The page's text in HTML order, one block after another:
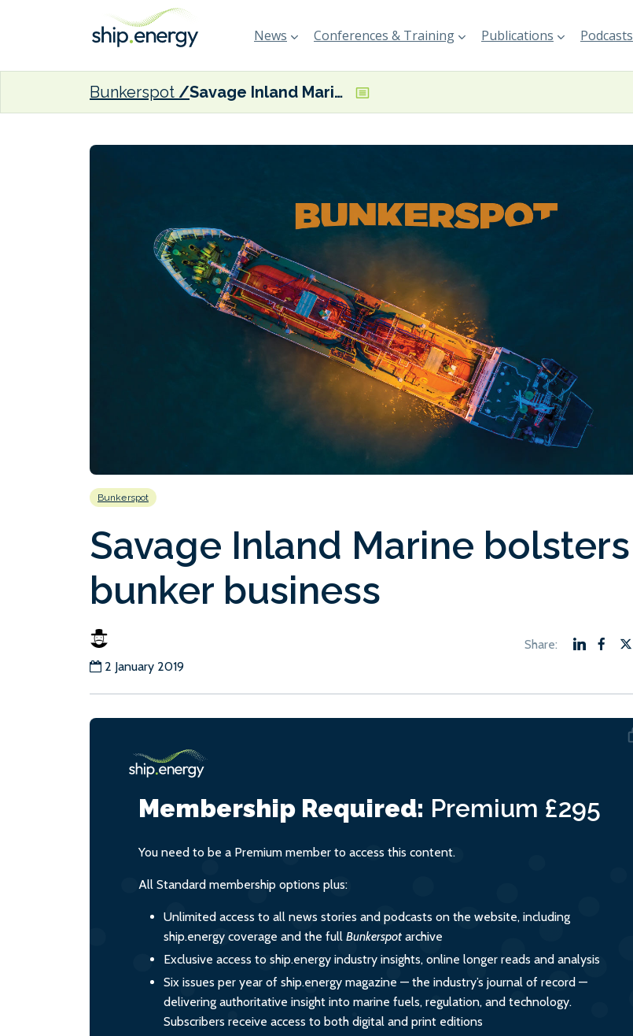
News Conferences & Training Publications Podcasts
Bunkerspot Savage Inland Marine bolsters bunker business
Bunkerspot
Savage Inland Marine bolsters
bunker business
2 January 2019
Membership Required: Premium £295
You need to be a Premium member to access this content.
All Standard membership options plus:
Unlimited access to all news stories and podcasts on the website, including
ship.energy coverage and the full Bunkerspot archive
Exclusive access to ship.energy industry insights, online longer reads and analysis
Six issues per year of ship.energy magazine — the industry’s journal of record —
delivering authoritative insight into marine fuels, regulation, and technology.
Subscribers receive access to both digital and print editions